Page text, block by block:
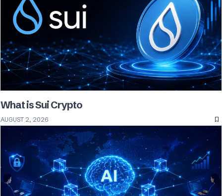
What is Sui Crypto
AUGUST 2, 2026